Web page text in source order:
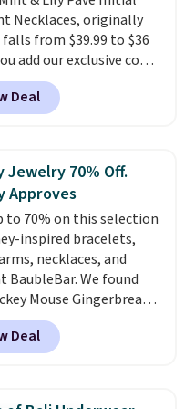
Necklaces, originally
falls from $39.99 to $36
add our exclusive code
at checkout at Zulily.
get free shipping.
a perfect gift! Nordstrom
for $40, and they
fees.The
chain silhouette is
of the most popular
design trends of the
years.Right now all
of the alphabet are
but we anticipate
change as this
sells.
Deal
Jewelry 70% Off.
Approves
to 70% on this selection
inspired bracelets,
necklaces, and
BaubleBar. We found
Mouse Gingerbread
Bracelet, which drops
to $15. This is the
price we have seen on
Mouse 18K Gold Pendant
Deal